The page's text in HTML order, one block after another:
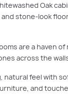
Oak
stone-look
are a haven
across the
natural feel with
and